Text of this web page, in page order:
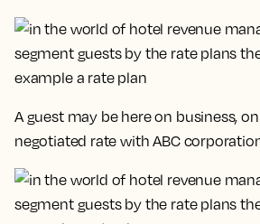
A guest may be here on business,
negotiated rate with ABC